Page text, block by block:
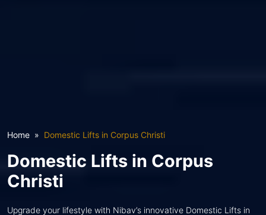
Home Domestic Lifts in Corpus Christi
Domestic Lifts in Corpus
Christi
Upgrade your lifestyle with Nibav’s innovative Domestic Lifts in